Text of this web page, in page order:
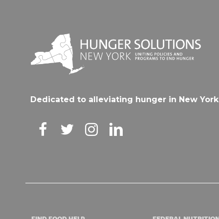
Dedicated to alleviating hunger in New